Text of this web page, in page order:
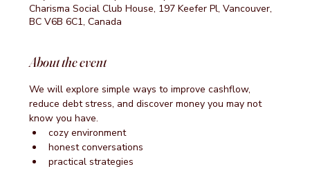
Charisma Social Club House, 197 Keefer Pl, Vancouver,
BC V6B 6C1, Canada
About the event
We will explore simple ways to improve cashflow,
reduce debt stress, and discover money you may not
know you have.
cozy environment
honest conversations
practical strategies